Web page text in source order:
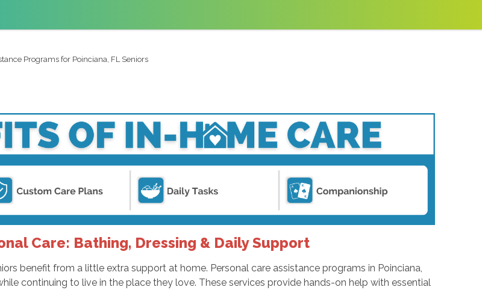
Programs for Poinciana, FL Seniors
Care: Bathing, Dressing & Daily Support
benefit from a little extra support at home. Personal care assistance programs in Poinciana,
continuing to live in the place they love. These services provide hands-on help with essential